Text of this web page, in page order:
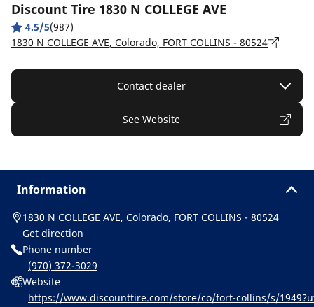
Discount Tire 1830 N COLLEGE AVE
4.5/5(987)
1830 N COLLEGE AVE, Colorado, FORT COLLINS - 80524
Contact dealer
See Website
Information
1830 N COLLEGE AVE, Colorado, FORT COLLINS - 80524
Get direction
Phone number
(970) 372-3029
Website
https://www.discounttire.com/store/co/fort-collins/s/